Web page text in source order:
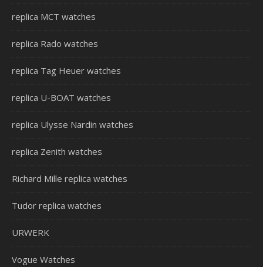
replica MCT watches
replica Rado watches
replica Tag Heuer watches
replica U-BOAT watches
replica Ulysse Nardin watches
replica Zenith watches
Richard Mille replica watches
Tudor replica watches
URWERK
Vogue Watches